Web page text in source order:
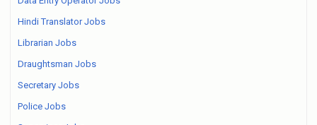
Hindi Translator Jobs
Librarian Jobs
Draughtsman Jobs
Secretary Jobs
Police Jobs